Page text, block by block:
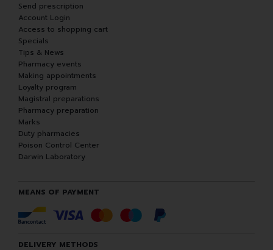
Send prescription
Account Login
Access to shopping cart
Specials
Tips & News
Pharmacy events
Making appointments
Loyalty program
Magistral preparations
Pharmacy preparation
Marks
Duty pharmacies
Poison Control Center
Darwin Laboratory
MEANS OF PAYMENT
DELIVERY METHODS